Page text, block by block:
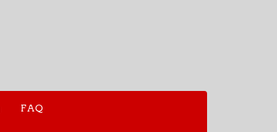
FAQ